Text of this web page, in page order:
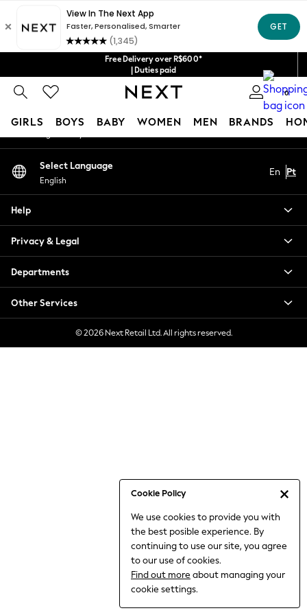
Free Delivery over R$600*
| Duties paid
0
GIRLS BOYS BABY WOMEN MEN BRANDS
Cookie Policy
We use cookies to provide you with
the best posible experience. By
continuing to use our site, you agree
to our use of cookies.
Find out more about managing your
cookie settings.
New in
Trending: Clogs
Toy Story
Summer Dresses
THE SET
0-2 Years
3-5 Years
6-8 Years
9-11 Years
Jumpsuits & Playsuits
Nightwear & Pyjamas
Trousers & Leggings
Shirts & Blouses
An error occurred on client
Our Social Networks
My Account
Select Language
English
En Pt
Help
Privacy & Legal
Departments
Other Services
© 2026 Next Retail Ltd. All rights reserved.